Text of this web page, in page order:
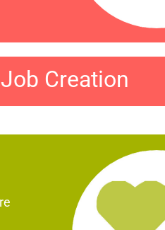
Job Creation